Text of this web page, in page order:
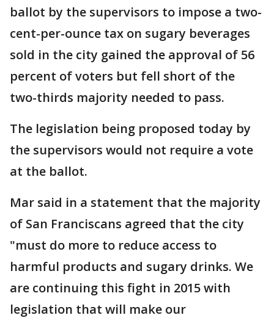
ballot by the supervisors to impose a two-
cent-per-ounce tax on sugary beverages
sold in the city gained the approval of 56
percent of voters but fell short of the
two-thirds majority needed to pass.
The legislation being proposed today by
the supervisors would not require a vote
at the ballot.
Mar said in a statement that the majority
of San Franciscans agreed that the city
"must do more to reduce access to
harmful products and sugary drinks. We
are continuing this fight in 2015 with
legislation that will make our